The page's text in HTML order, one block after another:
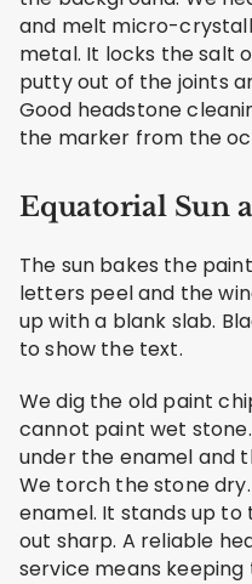
and melt micro-
metal. It locks the salt
putty out of the joints
Good headstone
the marker from the
Equatorial Sun
The sun bakes the
letters peel and the
up with a blank slab.
to show the text.
We dig the old paint
cannot paint wet
under the enamel and
We torch the stone
enamel. It stands up to
out sharp. A reliable
service means